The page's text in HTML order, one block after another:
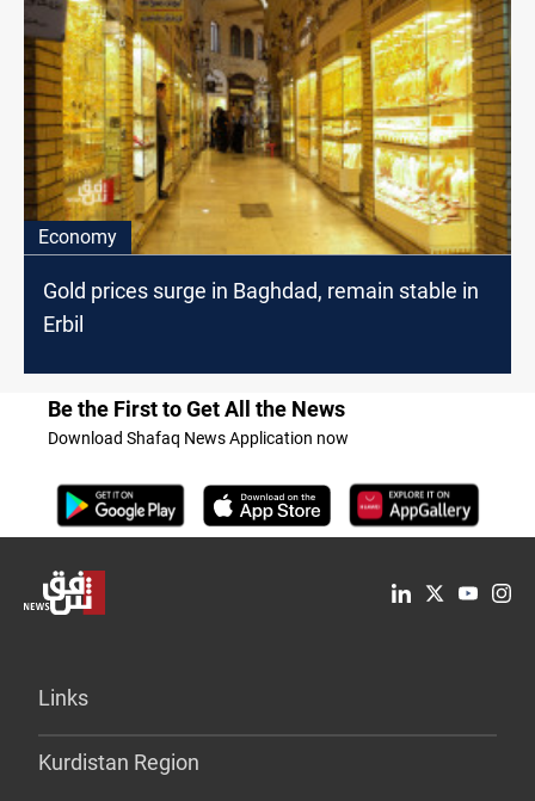
Economy
Gold prices surge in Baghdad, remain stable in
Erbil
Be the First to Get All the News
Download Shafaq News Application now
Links
Kurdistan Region